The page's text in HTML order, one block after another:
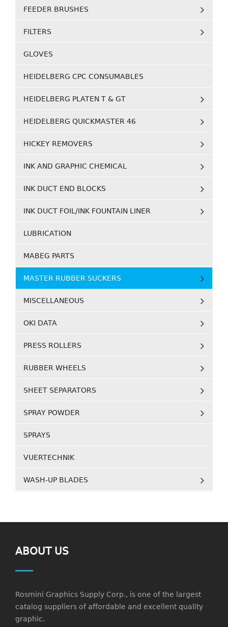
FEEDER BRUSHES
FILTERS
GLOVES
HEIDELBERG CPC CONSUMABLES
HEIDELBERG PLATEN T & GT
HEIDELBERG QUICKMASTER 46
HICKEY REMOVERS
INK AND GRAPHIC CHEMICAL
INK DUCT END BLOCKS
INK DUCT FOIL/INK FOUNTAIN LINER
LUBRICATION
MABEG PARTS
MASTER RUBBER SUCKERS
MISCELLANEOUS
OKI DATA
PRESS ROLLERS
RUBBER WHEELS
SHEET SEPARATORS
SPRAY POWDER
SPRAYS
VUERTECHNIK
WASH-UP BLADES
ABOUT US
Rosmini Graphics Supply Corp., is one of the largest
catalog suppliers of affordable and excellent quality
graphic.